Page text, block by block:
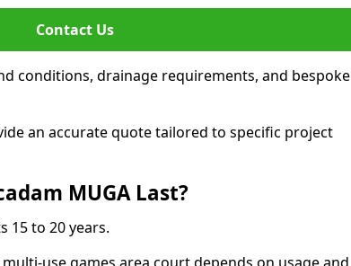
Contact Us
conditions, drainage requirements, and bespoke
an accurate quote tailored to specific project
MUGA Last?
15 to 20 years.